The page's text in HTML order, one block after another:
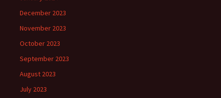
December 2023
November 2023
October 2023
September 2023
August 2023
July 2023